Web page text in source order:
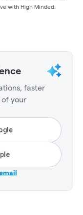
with High Minded.
faster
your